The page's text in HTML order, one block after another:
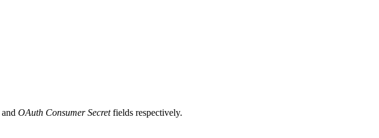
and OAuth Consumer Secretfields respectively.